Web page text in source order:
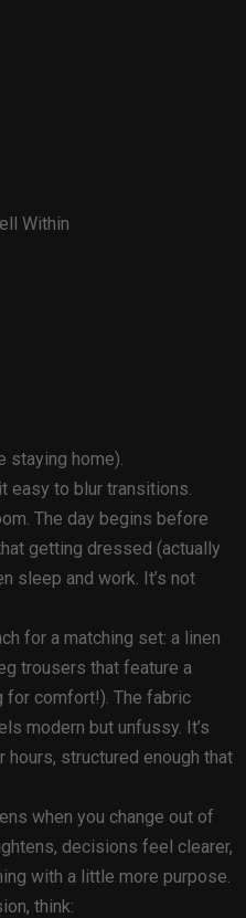
Within
staying home).
easy to blur transitions.
The day begins before
getting dressed (actually
sleep and work. It’s not
for a matching set: a linen
trousers that feature a
for comfort!). The fabric
modern but unfussy. It’s
structured enough that
when you change out of
decisions feel clearer,
with a little more purpose.
think: